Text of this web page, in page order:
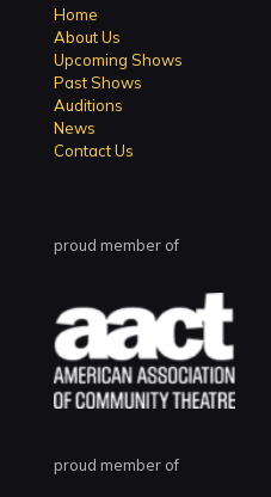
Home
About Us
Upcoming Shows
Past Shows
Auditions
News
Contact Us
proud member of
proud member of